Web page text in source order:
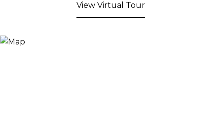
View Virtual Tour